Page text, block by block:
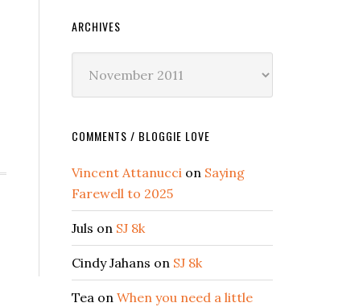
ARCHIVES
COMMENTS / BLOGGIE LOVE
Vincent Attanucci on Saying
Farewell to 2025
Juls on SJ 8k
Cindy Jahans on SJ 8k
Tea on When you need a little